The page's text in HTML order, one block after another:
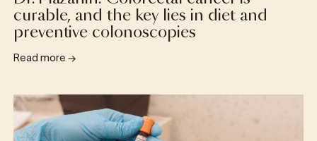
curable, and the key lies in diet and
preventive colonoscopies
Read more→